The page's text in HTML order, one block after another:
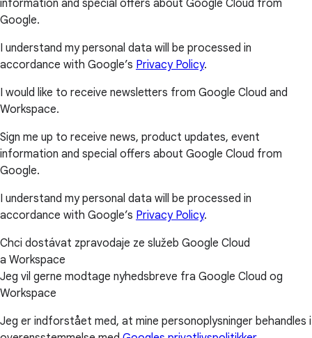
information and special offers about Google Cloud from
Google.
I understand my personal data will be processed in
accordance with Google’s Privacy Policy.
I would like to receive newsletters from Google Cloud and
Workspace.
Sign me up to receive news, product updates, event
information and special offers about Google Cloud from
Google.
I understand my personal data will be processed in
accordance with Google’s Privacy Policy.
Chci dostávat zpravodaje ze služeb Google Cloud
a Workspace
Jeg vil gerne modtage nyhedsbreve fra Google Cloud og
Workspace
Jeg er indforstået med, at mine personoplysninger behandles i